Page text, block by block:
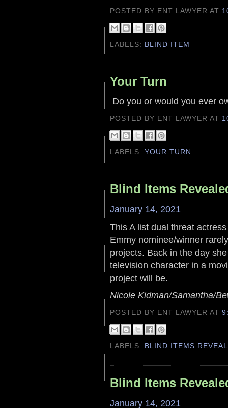
POSTED BY ENT LAWYERAT
LABELS: BLIND ITEM
Your Turn
Do you or would you ever
POSTED BY ENT LAWYERAT
LABELS:YOUR TURN
Blind Items
January 14, 2021
This A list dual threat
Emmy nominee/winner
projects. Back in the day
television character in a
project will be.
Nicole Kidman/Samantha/
POSTED BY ENT LAWYERAT
LABELS: BLIND ITEMS
Blind Items
January 14, 2021